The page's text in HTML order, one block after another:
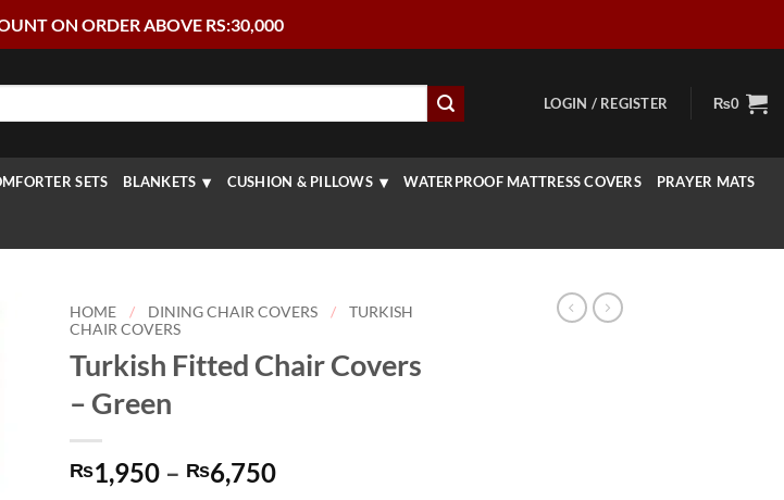
ON ORDER ABOVE RS:30,000
LOGIN / REGISTER ₨0
SETS BLANKETS CUSHION & PILLOWS WATERPROOF MATTRESS COVERS PRAYER MATS
HOME / DINING CHAIR COVERS /
TURKISH
CHAIR COVERS
Turkish Fitted Chair Covers
– Green
₨1,950 – ₨6,750Price